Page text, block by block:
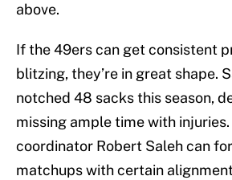
above.
If the 49ers can get consistent
blitzing, they’re in great shape.
notched 48 sacks this season,
missing ample time with
coordinator Robert Saleh can
matchups with certain